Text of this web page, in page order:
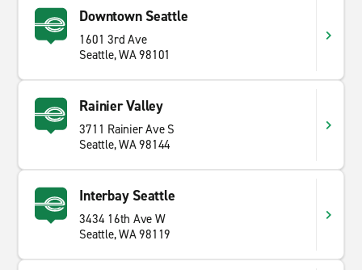
Downtown Seattle
1601 3rd Ave
Seattle, WA 98101
Rainier Valley
3711 Rainier Ave S
Seattle, WA 98144
Interbay Seattle
3434 16th Ave W
Seattle, WA 98119